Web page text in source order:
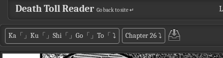
Death Toll Reader Go back to site ↵
Ka「」Ku「」Shi「」Go「」To「 ⤵ Chapter 26⤵